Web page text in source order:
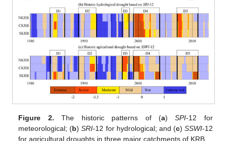
Figure 2. The historic patterns of (a)SPI-12 for
meteorological; (b)SRI-12 for hydrological; and (c) SSWI-12
for agricultural droughts in three major catchments of KRB.